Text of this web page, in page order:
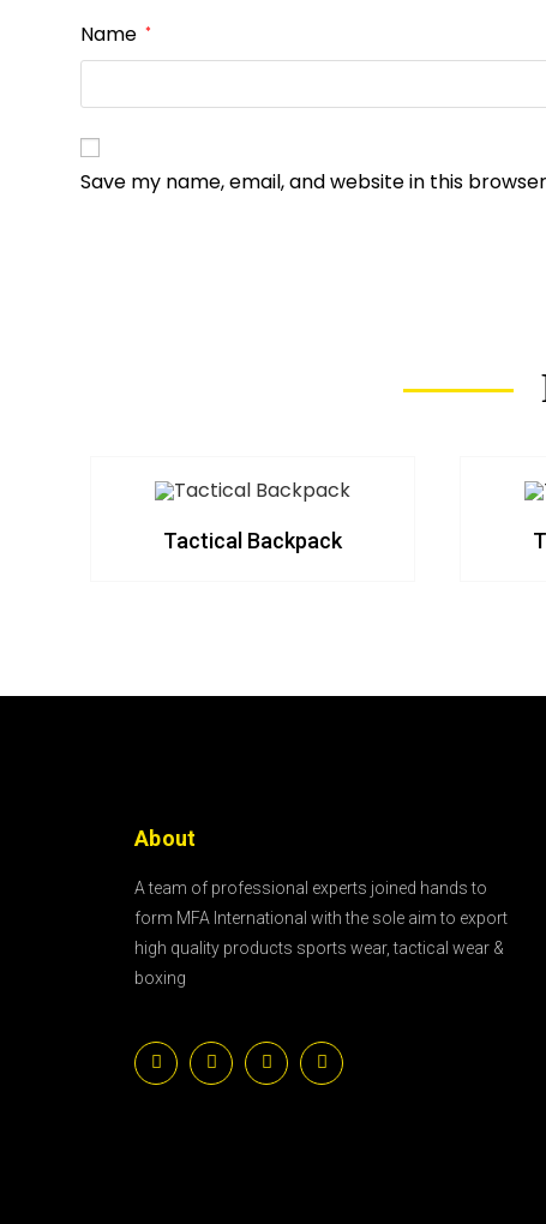
Name *
Save my name, email, and website in this
Tactical Backpack
About
A team of professional experts joined hands to
form MFA International with the sole aim to export
high quality products sports wear, tactical wear &
boxing